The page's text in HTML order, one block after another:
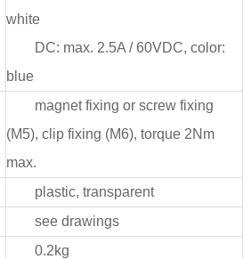
white
DC: max. 2.5A / 60VDC, color:
blue
magnet fixing or screw fixing
(M5), clip fixing (M6), torque 2Nm
max.
plastic, transparent
see drawings
0.2kg